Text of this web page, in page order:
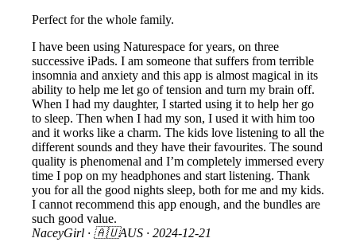
Perfect for the whole family.
I have been using Naturespace for years, on three
successive iPads. I am someone that suffers from terrible
insomnia and anxiety and this app is almost magical in its
ability to help me let go of tension and turn my brain off.
When I had my daughter, I started using it to help her go
to sleep. Then when I had my son, I used it with him too
and it works like a charm. The kids love listening to all the
different sounds and they have their favourites. The sound
quality is phenomenal and I’m completely immersed every
time I pop on my headphones and start listening. Thank
you for all the good nights sleep, both for me and my kids.
I cannot recommend this app enough, and the bundles are
such good value.
NaceyGirl · 🇦🇺AUS · 2024-12-21